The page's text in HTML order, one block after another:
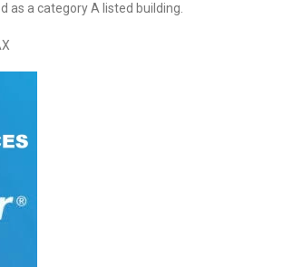
as a category A listed building.